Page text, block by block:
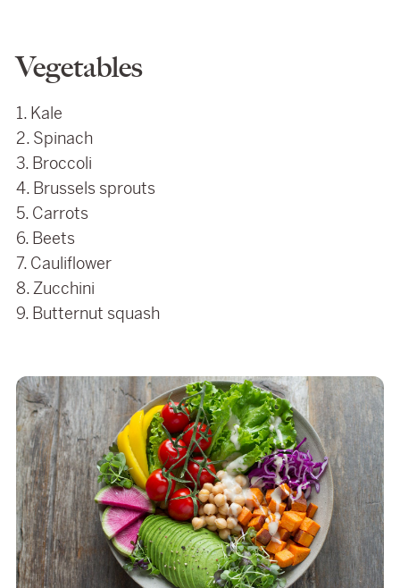
Vegetables
1. Kale
2. Spinach
3. Broccoli
4. Brussels sprouts
5. Carrots
6. Beets
7. Cauliflower
8. Zucchini
9. Butternut squash